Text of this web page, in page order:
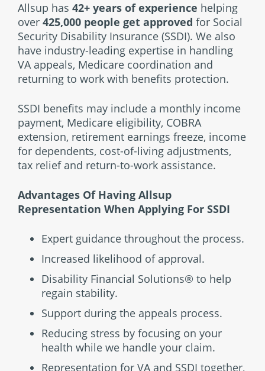
Allsup has 42+ years of experience helping
over 425,000 people get approved for Social
Security Disability Insurance (SSDI). We also
have industry-leading expertise in handling
VA appeals, Medicare coordination and
returning to work with benefits protection.
SSDI benefits may include a monthly income
payment, Medicare eligibility, COBRA
extension, retirement earnings freeze, income
for dependents, cost-of-living adjustments,
tax relief and return-to-work assistance.
Advantages Of Having Allsup
Representation When Applying For SSDI
Expert guidance throughout the process.
Increased likelihood of approval.
Disability Financial Solutions® to help
regain stability.
Support during the appeals process.
Reducing stress by focusing on your
health while we handle your claim.
Representation for VA and SSDI together,